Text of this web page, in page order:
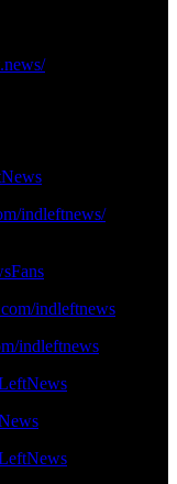
indleftnews/
indleftnews
indleftnews